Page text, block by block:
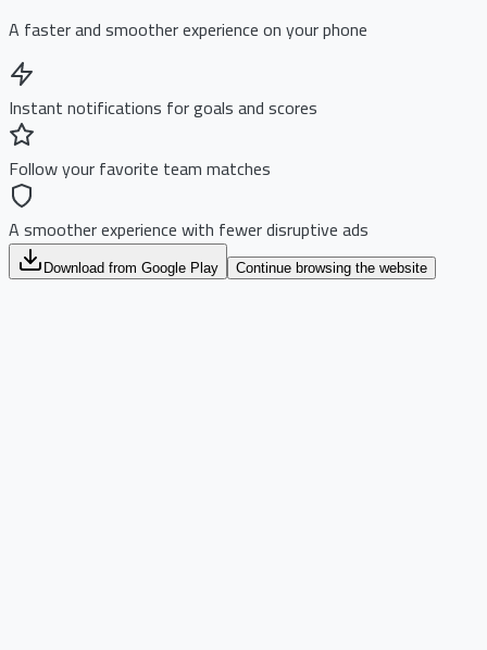
A faster and smoother experience on your phone
Instant notifications for goals and scores
Follow your favorite team matches
A smoother experience with fewer disruptive ads
Download from Google Play Continue browsing the website